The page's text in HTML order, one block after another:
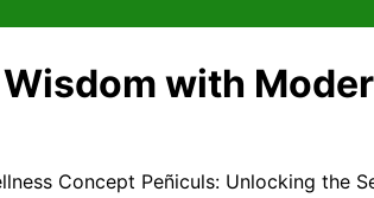
with
Peñiculs: Unlocking the